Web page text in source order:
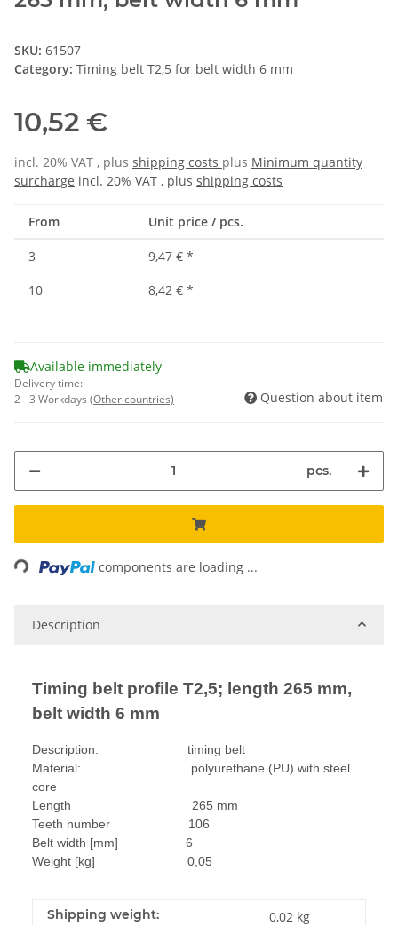
SKU: 61507
Category: Timing belt T2,5 for belt width 6 mm
10,52 €
incl. 20% VAT , plus shipping costs plus Minimum quantity
surcharge incl. 20% VAT , plus shipping costs
From Unit price / pcs.
3 9,47 € *
10
8,42 € *
Available immediately
Delivery time:
2 - 3 Workdays (Other countries) Question about item
pcs.
Loading... components are loading ...
Description
Timing belt profile T2,5; length 265 mm,
belt width 6 mm
Description: timing belt
Material: polyurethane (PU) with steel
core
Length 265 mm
Teeth number 106
Belt width [mm] 6
Weight [kg] 0,05
Shipping weight: 0,02 kg